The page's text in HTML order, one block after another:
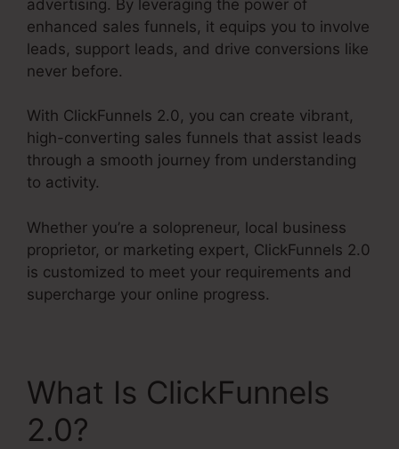
advertising. By leveraging the power of
enhanced sales funnels, it equips you to involve
leads, support leads, and drive conversions like
never before.
With ClickFunnels 2.0, you can create vibrant,
high-converting sales funnels that assist leads
through a smooth journey from understanding
to activity.
Whether you’re a solopreneur, local business
proprietor, or marketing expert, ClickFunnels 2.0
is customized to meet your requirements and
supercharge your online progress.
What Is ClickFunnels
2.0?